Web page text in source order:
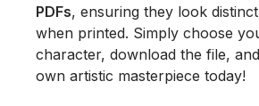
PDFs, ensuring they look
when printed. Simply choose
character, download the file,
own artistic masterpiece today!